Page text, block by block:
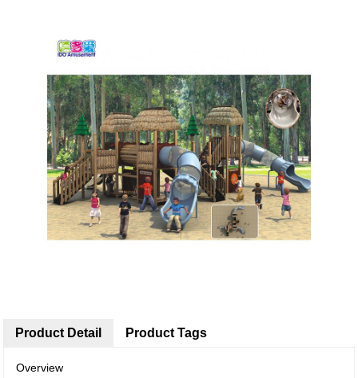
Product Detail
Overview
Product Tags